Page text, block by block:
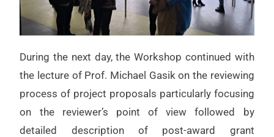
During the next day, the Workshop continued with
the lecture of Prof. Michael Gasik on the reviewing
process of project proposals particularly focusing
on the reviewer’s point of view followed by
detailed description of post-award grant